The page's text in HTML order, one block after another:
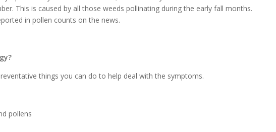
This is caused by all those weeds pollinating during the early fall months.
in pollen counts on the news.
things you can do to help deal with the symptoms.
pollens